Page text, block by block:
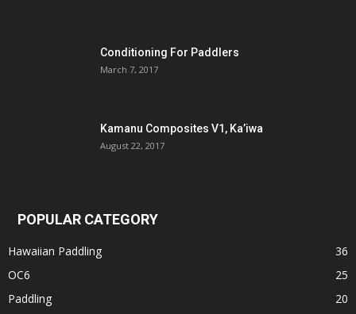
Conditioning For Paddlers
March 7, 2017
Kamanu Composites V1, Ka’iwa
August 22, 2017
POPULAR CATEGORY
Hawaiian Paddling
36
OC6
25
Paddling
20